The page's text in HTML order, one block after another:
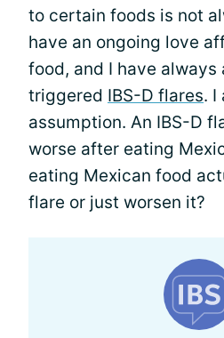
to certain foods is not
have an ongoing love
food, and I have always
triggered IBS-D flares. I
assumption. An IBS-D
worse after eating
eating Mexican food
flare or just worsen it?